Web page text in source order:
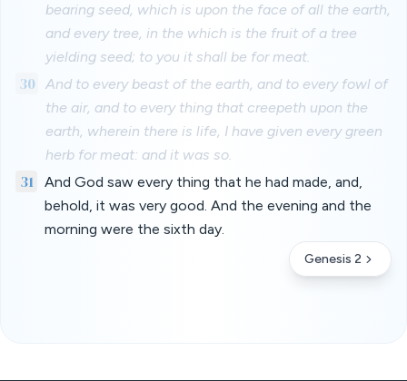
bearing seed, which is upon the face of all the earth,
and every tree, in the which is the fruit of a tree
yielding seed; to you it shall be for meat.
30 And to every beast of the earth, and to every fowl of
the air, and to every thing that creepeth upon the
earth, wherein there is life, I have given every green
herb for meat: and it was so.
31
And God saw every thing that he had made, and,
behold, it was very good. And the evening and the
morning were the sixth day.
Genesis 2